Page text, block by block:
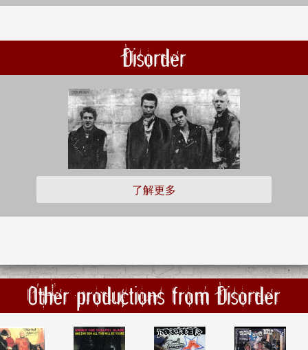
Disorder
了解更多
Other productions from Disorder